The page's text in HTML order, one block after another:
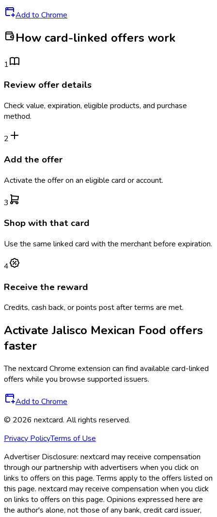
Add to Chrome
How card-linked offers work
1
Review offer details
Check value, expiration, eligible products, and purchase
method.
2
Add the offer
Activate the offer on an eligible card or account.
3
Shop with that card
Use the same linked card with the merchant before expiration.
4
Receive the reward
Credits, cash back, or points post after terms are met.
Activate Jalisco Mexican Food offers
faster
The nextcard Chrome extension can find available card-linked
offers while you browse supported issuers.
Add to Chrome
© 2026 nextcard. All rights reserved.
Privacy PolicyTerms of Use
Advertiser Disclosure: nextcard may receive compensation
through our partnership with advertisers when you click on
links to offers on this page. Terms apply to the offers listed on
this page. nextcard may receive compensation when you click
on links to offers on this page. Opinions expressed here are
the author's alone, not those of any bank, credit card issuer,